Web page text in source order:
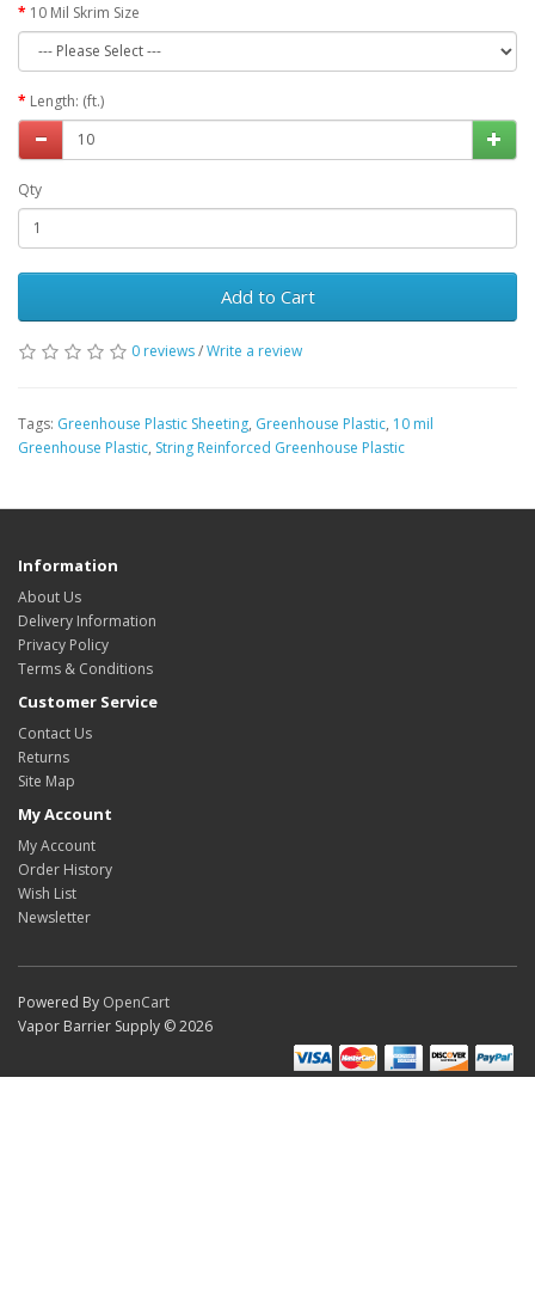
10 Mil Skrim Size
Length: (ft.)
Qty
Add to Cart
0 reviews/Write a review
Tags: Greenhouse Plastic Sheeting, Greenhouse Plastic, 10 mil
Greenhouse Plastic, String Reinforced Greenhouse Plastic
Information
About Us
Delivery Information
Privacy Policy
Terms & Conditions
Customer Service
Contact Us
Returns
Site Map
My Account
My Account
Order History
Wish List
Newsletter
Powered By OpenCart
Vapor Barrier Supply © 2026